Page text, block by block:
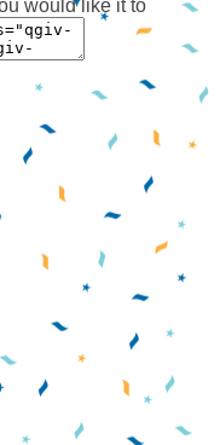
would like it to